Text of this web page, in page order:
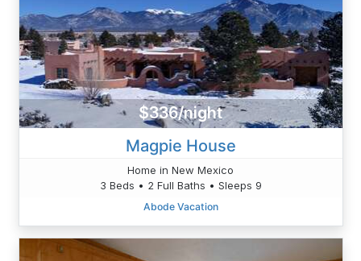
$336/night
Magpie House
Home in New Mexico
3 Beds • 2 Full Baths • Sleeps 9
Abode Vacation